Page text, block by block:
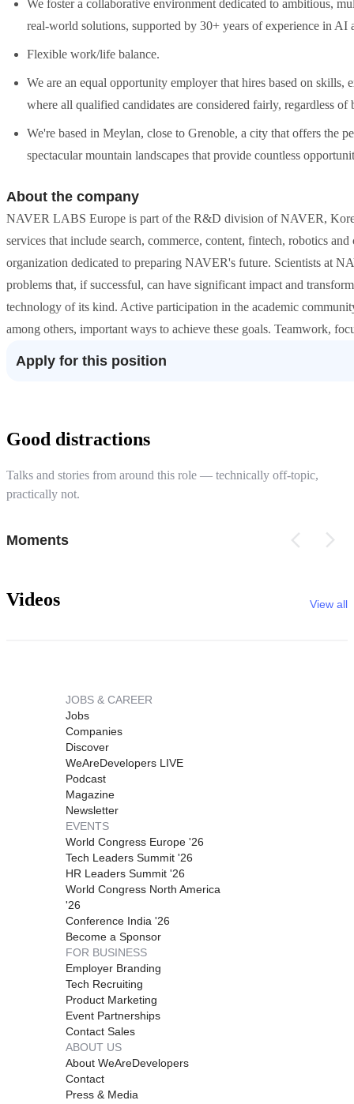
We foster a collaborative environment dedicated to ambitious,
real-world solutions, supported by 30+ years of experience in AI
Flexible work/life balance.
We are an equal opportunity employer that hires based on
where all qualified candidates are considered fairly, regardless of
We're based in Meylan, close to Grenoble, a city that offers the
spectacular mountain landscapes that provide countless
About the company
NAVER LABS Europe is part of the R&D division of NAVER,
services that include search, commerce, content, fintech, robotics
organization dedicated to preparing NAVER's future. Scientists at
problems that, if successful, can have significant impact and
technology of its kind. Active participation in the academic
among others, important ways to achieve these goals. Teamwork,
Apply for this position
Good distractions
Talks and stories from around this role — technically off-topic,
practically not.
Moments
Videos View all
JOBS & CAREER
Jobs
Companies
Discover
WeAreDevelopers LIVE
Podcast
Magazine
Newsletter
EVENTS
World Congress Europe '26
Tech Leaders Summit '26
HR Leaders Summit '26
World Congress North America
'26
Conference India '26
Become a Sponsor
FOR BUSINESS
Employer Branding
Tech Recruiting
Product Marketing
Event Partnerships
Contact Sales
ABOUT US
About WeAreDevelopers
Contact
Press & Media